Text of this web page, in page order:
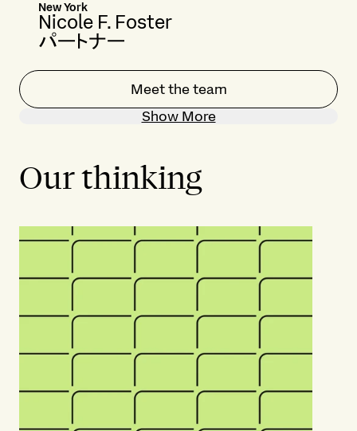
New York
Nicole F. Foster
パートナー
Meet the team
Show More
Our thinking